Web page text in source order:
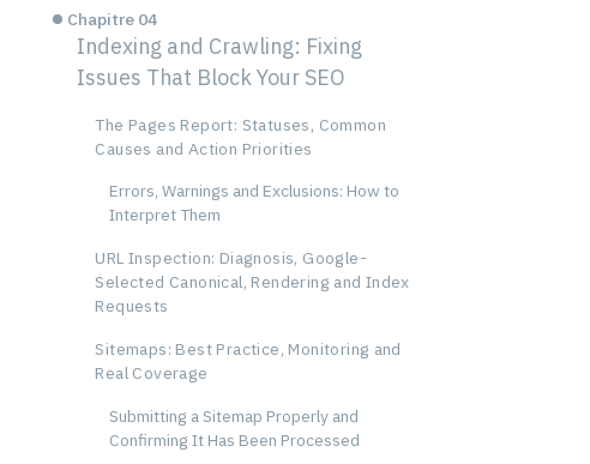
Chapitre 04
Indexing and Crawling: Fixing
Issues That Block Your SEO
The Pages Report: Statuses, Common
Causes and Action Priorities
Errors, Warnings and Exclusions: How to
Interpret Them
URL Inspection: Diagnosis, Google-
Selected Canonical, Rendering and Index
Requests
Sitemaps: Best Practice, Monitoring and
Real Coverage
Submitting a Sitemap Properly and
Confirming It Has Been Processed